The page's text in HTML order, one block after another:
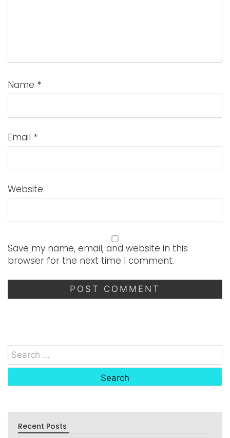
Name *
Email *
Website
Save my name, email, and website in this
browser for the next time I comment.
Recent Posts